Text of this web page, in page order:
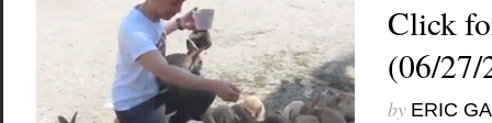
Click
(06/27/
by ERIC